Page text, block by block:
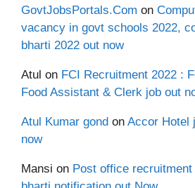
GovtJobsPortals.Com on
vacancy in govt schools 2022,
bharti 2022 out now
Atul on FCI Recruitment 2022 :
Food Assistant & Clerk job out
Atul Kumar gond on Accor Hotel
now
Mansi on Post office